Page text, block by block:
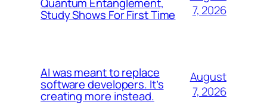
Quantum Entanglement,
Study Shows For First Time
7, 2026
AI was meant to replace
software developers. It’s
creating more instead.
August
7, 2026